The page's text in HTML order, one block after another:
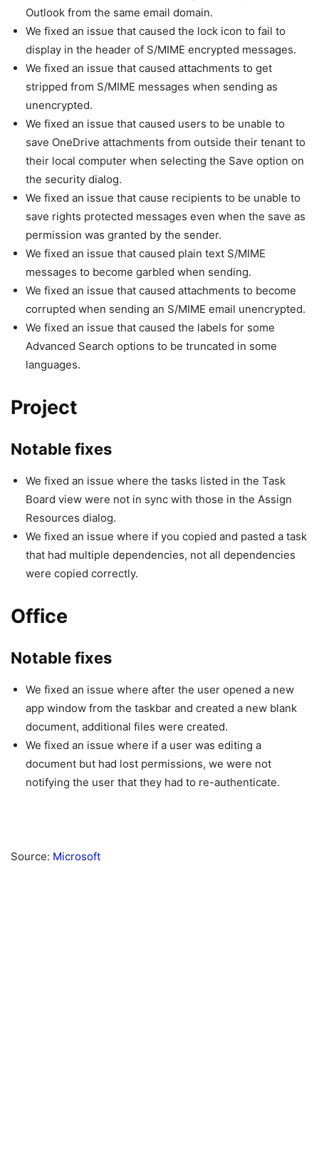
Outlook from the same email domain.
We fixed an issue that caused the lock icon to fail to
display in the header of S/MIME encrypted messages.
We fixed an issue that caused attachments to get
stripped from S/MIME messages when sending as
unencrypted.
We fixed an issue that caused users to be unable to
save OneDrive attachments from outside their tenant to
their local computer when selecting the Save option on
the security dialog.
We fixed an issue that cause recipients to be unable to
save rights protected messages even when the save as
permission was granted by the sender.
We fixed an issue that caused plain text S/MIME
messages to become garbled when sending.
We fixed an issue that caused attachments to become
corrupted when sending an S/MIME email unencrypted.
We fixed an issue that caused the labels for some
Advanced Search options to be truncated in some
languages.
Project
Notable fixes
We fixed an issue where the tasks listed in the Task
Board view were not in sync with those in the Assign
Resources dialog.
We fixed an issue where if you copied and pasted a task
that had multiple dependencies, not all dependencies
were copied correctly.
Office
Notable fixes
We fixed an issue where after the user opened a new
app window from the taskbar and created a new blank
document, additional files were created.
We fixed an issue where if a user was editing a
document but had lost permissions, we were not
notifying the user that they had to re-authenticate.
Source: Microsoft